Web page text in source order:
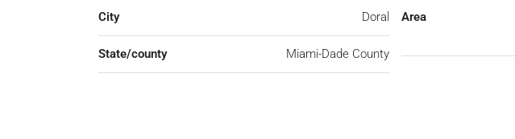
City Doral
State/county Miami-Dade County
Area